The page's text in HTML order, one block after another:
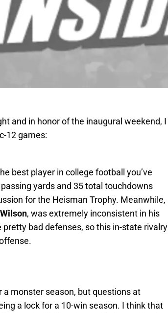
and in honor of the inaugural weekend, I
12 games:
best player in college football you’ve
yards and 35 total touchdowns
for the Heisman Trophy. Meanwhile,
, was extremely inconsistent in his
bad defenses, so this in-state rivalry
a monster season, but questions at
a lock for a 10-win season. I think that